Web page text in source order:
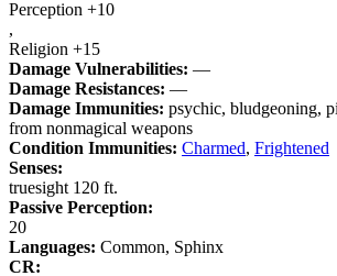
Perception +10
,
Religion +15
Damage Vulnerabilities: —
Damage Resistances: —
Damage Immunities: psychic, bludgeoning,
from nonmagical weapons
Condition Immunities: Charmed, Frightened
Senses:
truesight 120 ft.
Passive Perception:
20
Languages: Common, Sphinx
CR: